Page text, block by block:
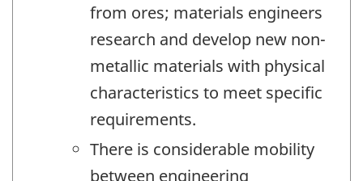
from ores; materials engineers
research and develop new non-
metallic materials with physical
characteristics to meet specific
requirements.
There is considerable mobility
between engineering